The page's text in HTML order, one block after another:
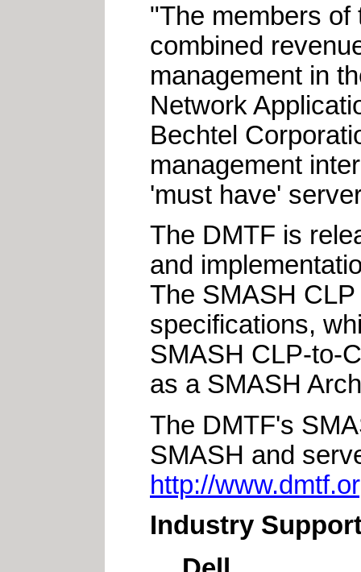
"The members
combined
management in
Network
Bechtel
management
'must have'
The DMTF is
and
The SMASH
specifications,
SMASH CLP-to-
as a SMASH
The DMTF's
SMASH and
http://
Industry